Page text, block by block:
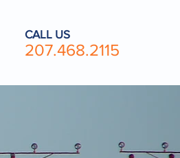
CALL US
207.468.2115